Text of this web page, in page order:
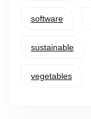
software
sustainable
vegetables